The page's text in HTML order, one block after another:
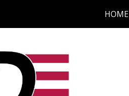
Skip to navigation
HOME